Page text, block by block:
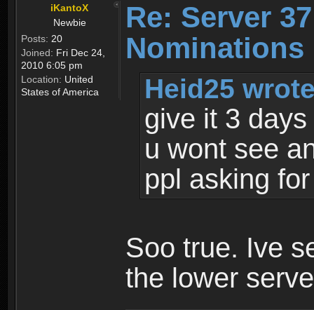
iKantoX
Newbie
Posts: 20
Joined: Fri Dec 24,
2010 6:05 pm
Location: United
States of America
Re: Server
Heid25
give it 3
u wont see
ppl asking
Soo true. Ive
the lower